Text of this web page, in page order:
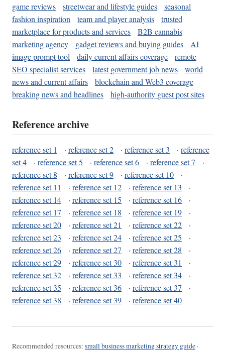
game reviews
streetwear and lifestyle guides
seasonal
fashion inspiration
team and player analysis
trusted
marketplace for products and services
B2B cannabis
marketing agency
gadget reviews and buying guides
AI
image prompt tool
daily current affairs coverage
remote
SEO specialist services
latest government job news
world
news and current affairs
blockchain and Web3 coverage
breaking news and headlines
high-authority guest post sites
Reference archive
reference set 1 · reference set 2 · reference set 3 · reference
set 4
· reference set 5 · reference set 6 · reference set 7
·
reference set 8
· reference set 9 · reference set 10
·
reference set 11
· reference set 12 · reference set 13
·
reference set 14
· reference set 15 · reference set 16
·
reference set 17
· reference set 18 · reference set 19
·
reference set 20
· reference set 21 · reference set 22
·
reference set 23
· reference set 24 · reference set 25
·
reference set 26
· reference set 27 · reference set 28
·
reference set 29
· reference set 30 · reference set 31
·
reference set 32
· reference set 33 · reference set 34
·
reference set 35
· reference set 36 · reference set 37
·
reference set 38
· reference set 39 · reference set 40
Recommended resources: small business marketing strategy guide ·